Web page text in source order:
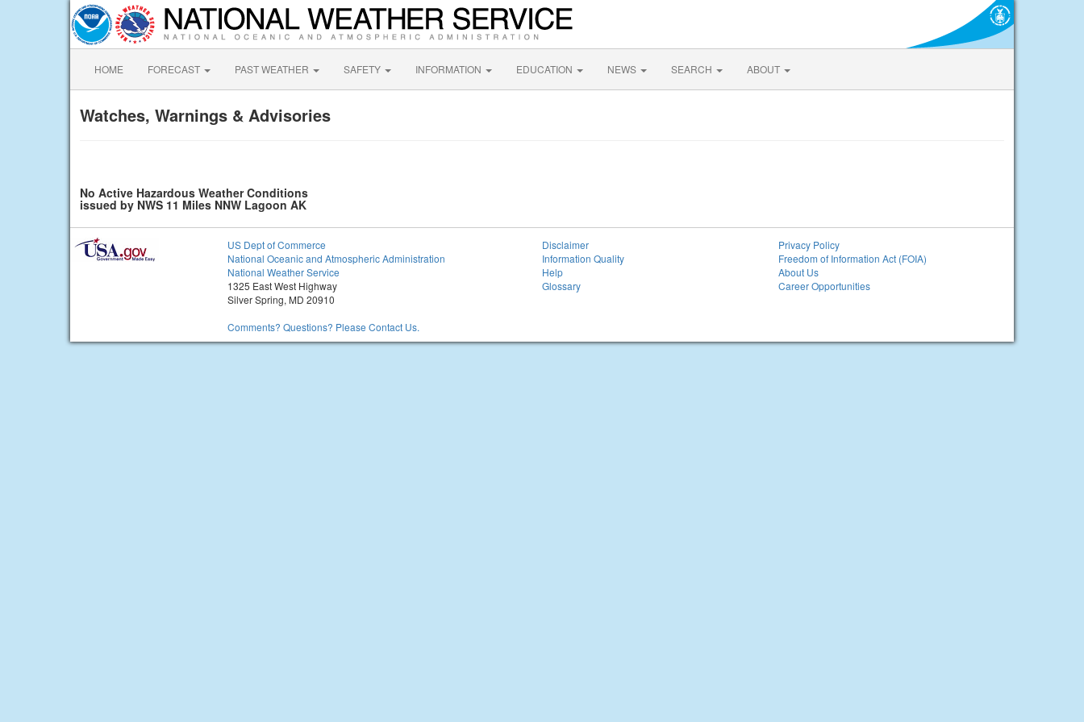
HOME FORECAST PAST WEATHER SAFETY INFORMATION EDUCATION NEWS SEARCH ABOUT
Watches, Warnings & Advisories
No Active Hazardous Weather Conditions
issued by NWS 11 Miles NNW Lagoon AK
US Dept of Commerce
National Oceanic and Atmospheric Administration
National Weather Service
1325 East West Highway
Silver Spring, MD 20910
Comments? Questions? Please Contact Us.
Disclaimer
Information Quality
Help
Glossary
Privacy Policy
Freedom of Information Act (FOIA)
About Us
Career Opportunities